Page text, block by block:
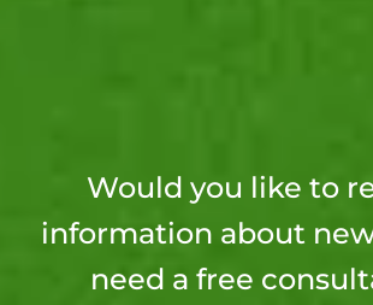
Would you like to
information about
need a free